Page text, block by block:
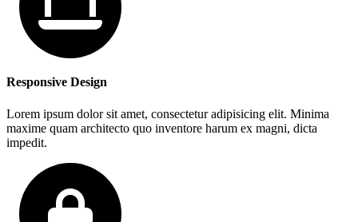
Responsive Design
Lorem ipsum dolor sit amet, consectetur adipisicing elit. Minima
maxime quam architecto quo inventore harum ex magni, dicta
impedit.